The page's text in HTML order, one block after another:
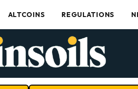
ALTCOINS REGULATIONS